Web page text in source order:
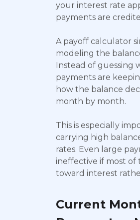
your interest rate
payments are
A payoff calculator
modeling the
Instead of guessing
payments are
how the balance
month by month.
This is especially
carrying high
rates. Even large
ineffective if most of
toward interest
Current